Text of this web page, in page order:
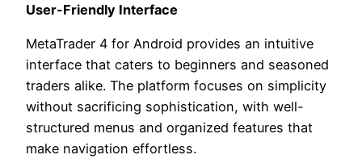
User-Friendly Interface
MetaTrader 4 for Android provides an intuitive
interface that caters to beginners and seasoned
traders alike. The platform focuses on simplicity
without sacrificing sophistication, with well-
structured menus and organized features that
make navigation effortless.